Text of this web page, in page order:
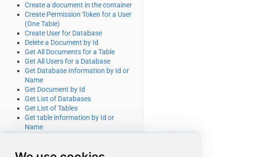
Create a document in the container
Create Permission Token for a User
(One Table)
Create User for Database
Delete a Document by Id
Get All Documents for a Table
Get All Users for a Database
Get Database Information by Id or
Name
Get Document by Id
Get List of Databases
Get List of Tables
Get table information by Id or
Name
Query documents using Cosmos